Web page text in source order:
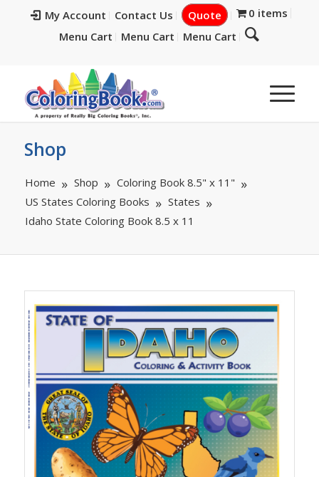
My Account Contact Us Quote
0 items
Menu Cart
Menu Cart Menu Cart
Shop
Home Shop
Coloring Book 8.5" x 11"
US States Coloring Books
States
Idaho State Coloring Book 8.5 x 11